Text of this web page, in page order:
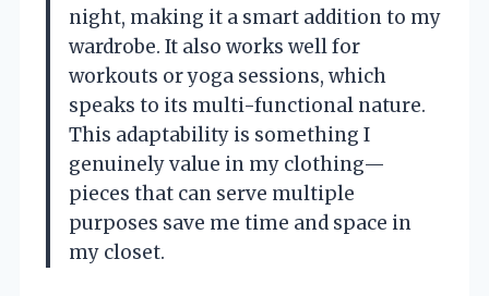
night, making it a smart addition to my
wardrobe. It also works well for
workouts or yoga sessions, which
speaks to its multi-functional nature.
This adaptability is something I
genuinely value in my clothing—
pieces that can serve multiple
purposes save me time and space in
my closet.